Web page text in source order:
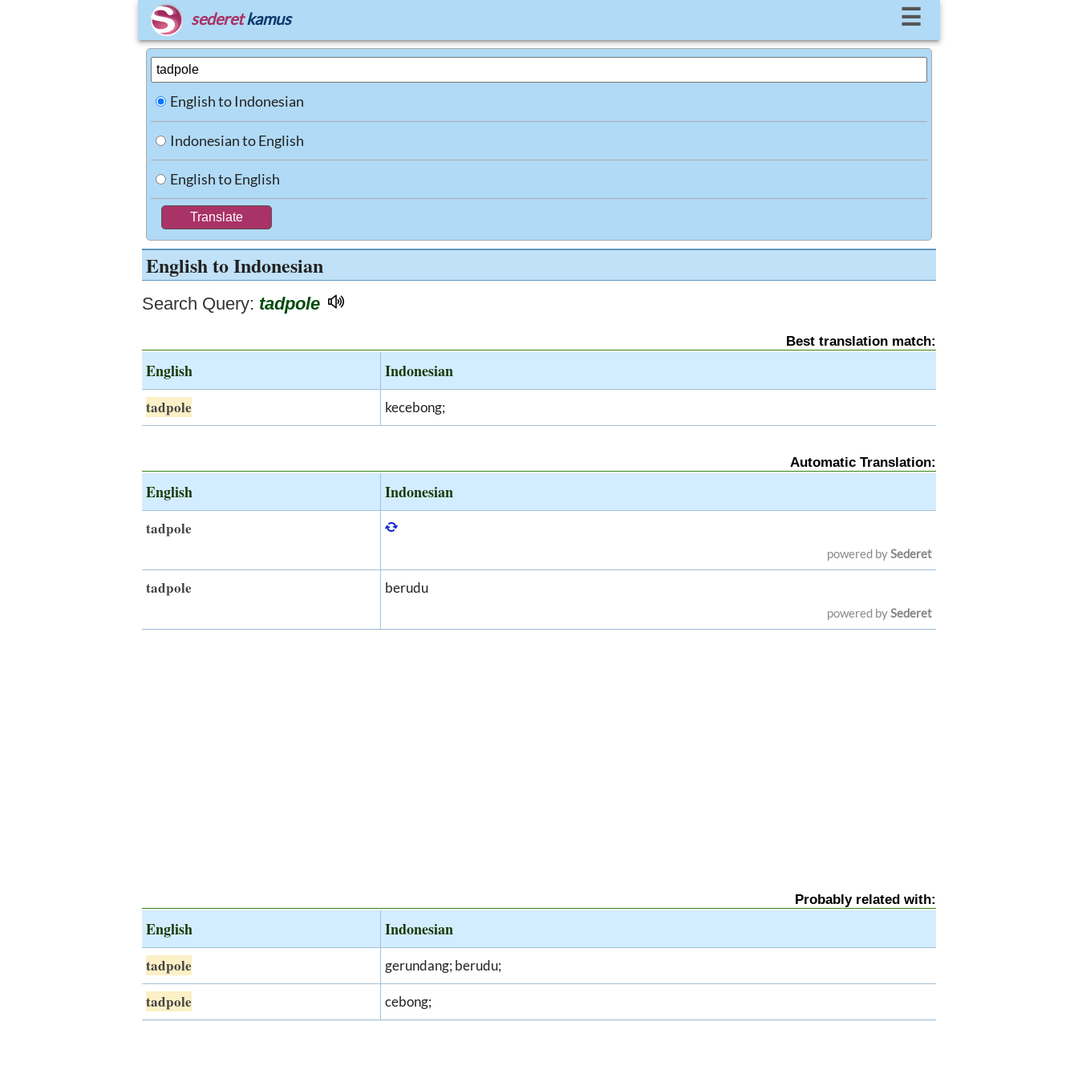
sederet kamus ☰
English to Indonesian
Indonesian to English
English to English
English to Indonesian
Search Query: tadpole
Best translation match:
English Indonesian
tadpole kecebong;
Automatic Translation:
English Indonesian
tadpole
powered bySederet
tadpole berudu
powered bySederet
Probably related with:
English Indonesian
tadpole gerundang; berudu;
tadpole cebong;